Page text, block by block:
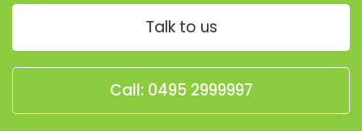
Talk to us
Call: 0495 2999997